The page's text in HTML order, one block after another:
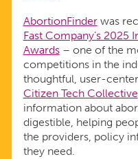
AbortionFinderwas
Fast Company’s 2025
Awards– one of the
competitions in the
thoughtful, user-
Citizen Tech Collective
information about
digestible, helping
the providers, policy
they need.